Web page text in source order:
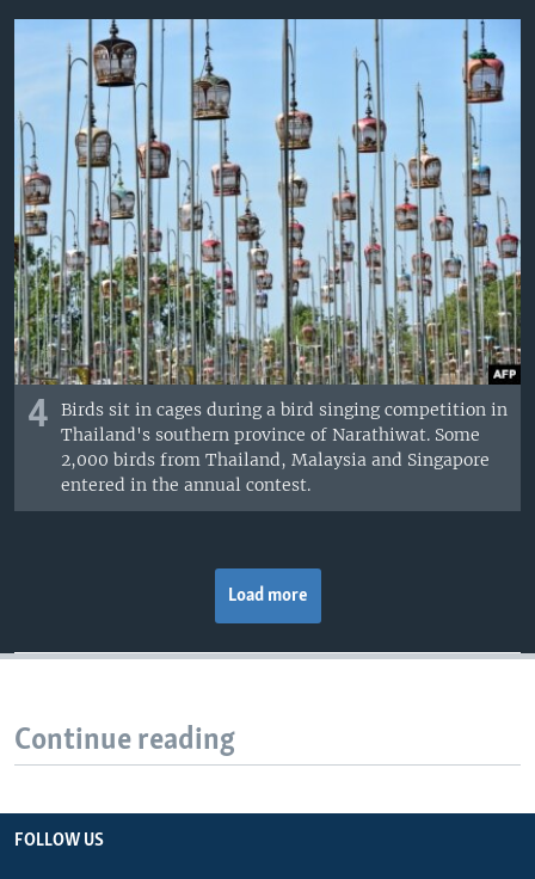
4
Birds sit in cages during a bird singing competition in
Thailand's southern province of Narathiwat. Some
2,000 birds from Thailand, Malaysia and Singapore
entered in the annual contest.
Load more
Continue reading
FOLLOW US